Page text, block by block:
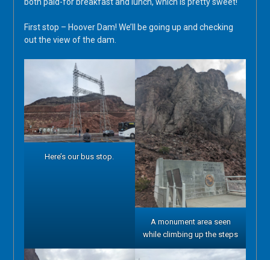
First stop – Hoover Dam! We’ll be going up and checking
out the view of the dam.
Here’s our bus stop.
A monument area seen
while climbing up the steps